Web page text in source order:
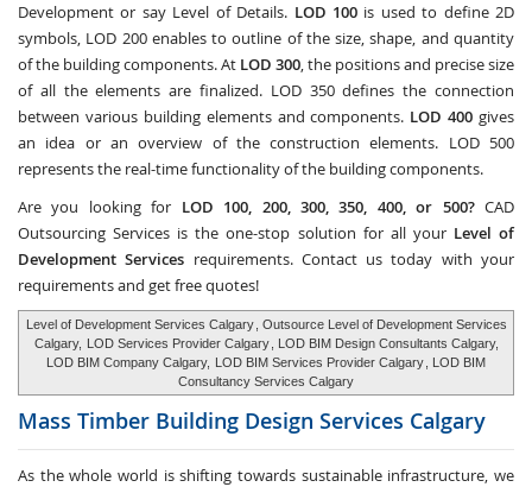
Development or say Level of Details. LOD 100is used to define 2D
symbols, LOD 200 enables to outline of the size, shape, and quantity
of the building components. At LOD 300, the positions and precise size
of all the elements are finalized. LOD 350 defines the connection
between various building elements and components. LOD 400 gives
an idea or an overview of the construction elements. LOD 500
represents the real-time functionality of the building components.
Are you looking for LOD 100, 200, 300, 350, 400, or 500? CAD
Outsourcing Services is the one-stop solution for all your Level of
Development Services requirements. Contact us today with your
requirements and get free quotes!
Level of Development Services Calgary , Outsource Level of Development Services
Calgary, LOD Services Provider Calgary , LOD BIM Design Consultants Calgary,
LOD BIM Company Calgary, LOD BIM Services Provider Calgary , LOD BIM
Consultancy Services Calgary
Mass Timber Building Design Services Calgary
As the whole world is shifting towards sustainable infrastructure, we